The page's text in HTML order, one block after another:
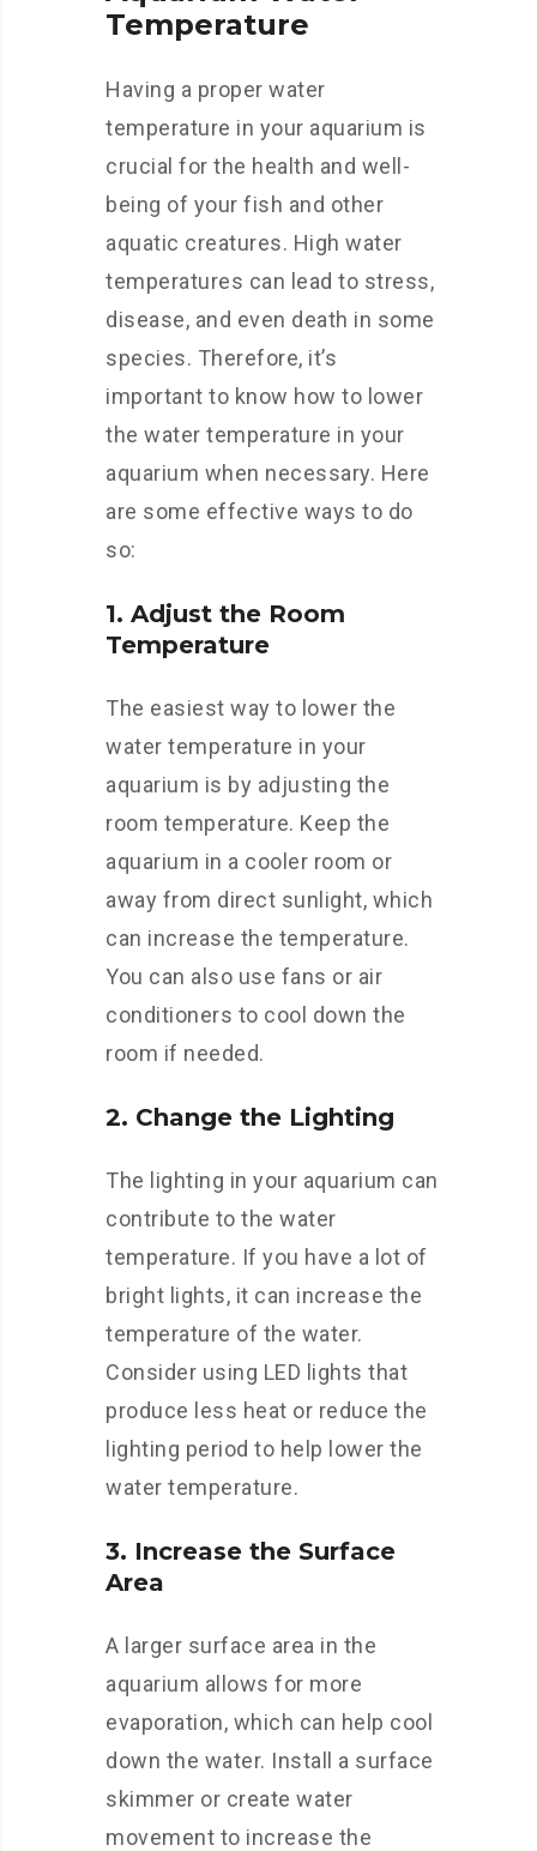
Temperature
Having a proper water
temperature in your aquarium is
crucial for the health and well-
being of your fish and other
aquatic creatures. High water
temperatures can lead to stress,
disease, and even death in some
species. Therefore, it’s
important to know how to lower
the water temperature in your
aquarium when necessary. Here
are some effective ways to do
so:
1. Adjust the Room
Temperature
The easiest way to lower the
water temperature in your
aquarium is by adjusting the
room temperature. Keep the
aquarium in a cooler room or
away from direct sunlight, which
can increase the temperature.
You can also use fans or air
conditioners to cool down the
room if needed.
2. Change the Lighting
The lighting in your aquarium can
contribute to the water
temperature. If you have a lot of
bright lights, it can increase the
temperature of the water.
Consider using LED lights that
produce less heat or reduce the
lighting period to help lower the
water temperature.
3. Increase the Surface
Area
A larger surface area in the
aquarium allows for more
evaporation, which can help cool
down the water. Install a surface
skimmer or create water
movement to increase the